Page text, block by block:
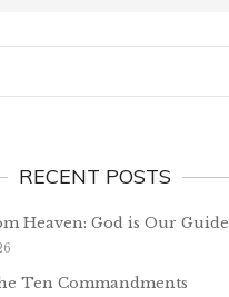
RECENT POSTS
Heaven: God is Our Guide
Ten Commandments